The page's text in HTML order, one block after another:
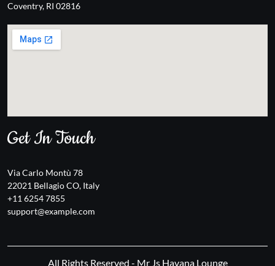
Coventry, RI 02816
Get In Touch
Via Carlo Montù 78
22021 Bellagio CO, Italy
+11 6254 7855
support@example.com
All Rights Reserved - Mr Js Havana Lounge